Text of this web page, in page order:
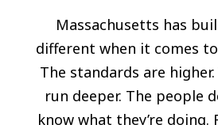
Massachusetts has
different when it comes
The standards are
run deeper. The people
know what they’re doing.